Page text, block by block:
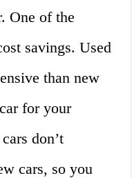
One of the
savings. Used
than new
for your
don’t
cars, so you